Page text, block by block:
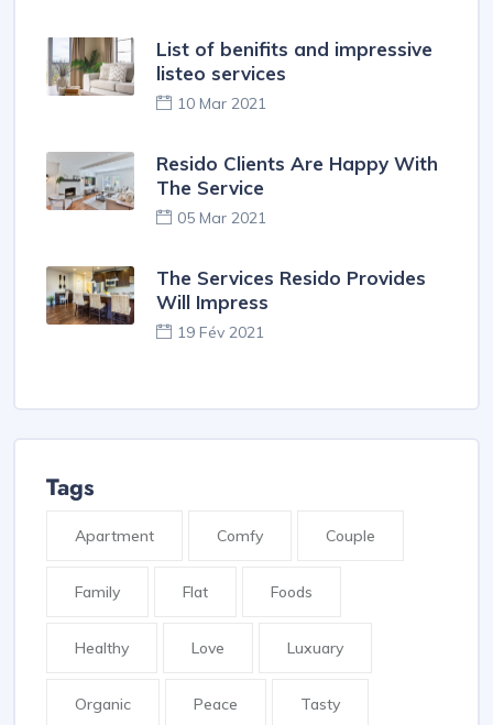
List of benifits and impressive
listeo services
10 Mar 2021
Resido Clients Are Happy With
The Service
05 Mar 2021
The Services Resido Provides
Will Impress
19 Fév 2021
Tags
Apartment Comfy Couple
Family Flat Foods
Healthy Love Luxuary
Organic Peace Tasty